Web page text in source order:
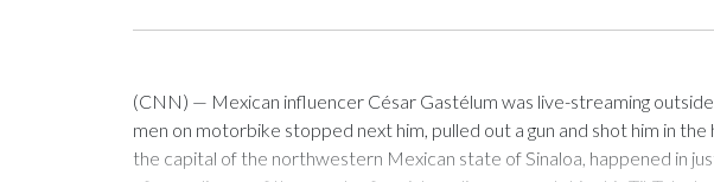
(CNN) — Mexican influencer César Gastélum was live-streaming
men on motorbike stopped next him, pulled out a gun and shot him in
the capital of the northwestern Mexican state of Sinaloa, happened in